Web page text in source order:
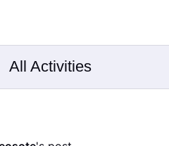
All Activities
Selected